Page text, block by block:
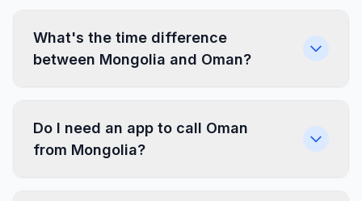
What's the time difference
between Mongolia and Oman?
Do I need an app to call Oman
from Mongolia?